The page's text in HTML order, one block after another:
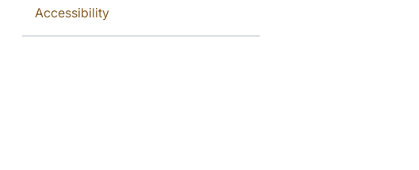
Accessibility